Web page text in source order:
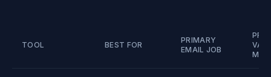
TOOL BEST FOR
PRIMARY
EMAIL JOB